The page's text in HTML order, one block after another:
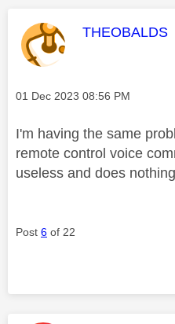
This message
THEOBALDS
Message posted on
‎01 Dec 2023 08:56 PM
I'm having the same
remote control voice
useless and does nothing
Post 6 of 22